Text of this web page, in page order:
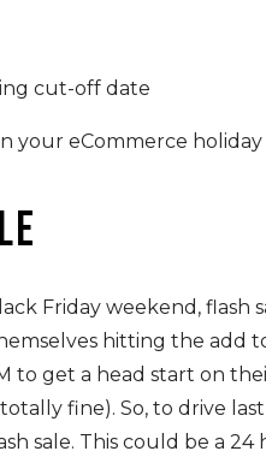
cut-off date
your eCommerce holiday
Friday weekend, flash
hitting the add
to get a head start on
fine). So, to drive
sale. This could be a